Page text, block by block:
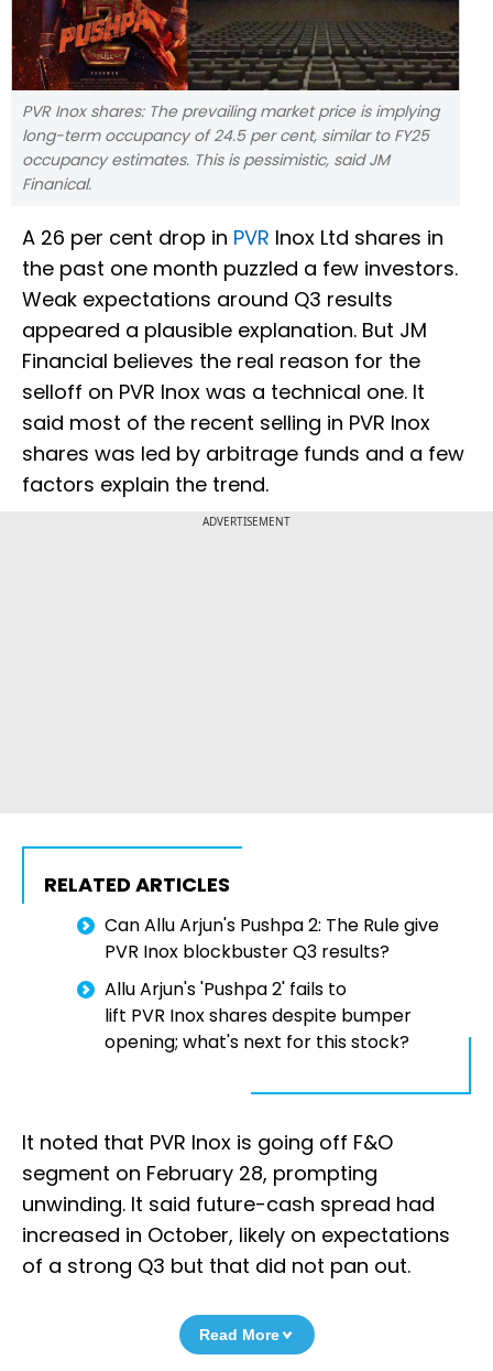
PVR Inox shares: The prevailing market price is implying
long-term occupancy of 24.5 per cent, similar to FY25
occupancy estimates. This is pessimistic, said JM
Finanical.
A 26 per cent drop in PVR Inox Ltd shares in
the past one month puzzled a few investors.
Weak expectations around Q3 results
appeared a plausible explanation. But JM
Financial believes the real reason for the
selloff on PVR Inox was a technical one. It
said most of the recent selling in PVR Inox
shares was led by arbitrage funds and a few
factors explain the trend.
ADVERTISEMENT
RELATED ARTICLES
Can Allu Arjun's Pushpa 2: The Rule give
PVR Inox blockbuster Q3 results?
Allu Arjun's 'Pushpa 2' fails to
lift PVR Inox shares despite bumper
opening; what's next for this stock?
It noted that PVR Inox is going off F&O
segment on February 28, prompting
unwinding. It said future-cash spread had
increased in October, likely on expectations
of a strong Q3 but that did not pan out.
Read More